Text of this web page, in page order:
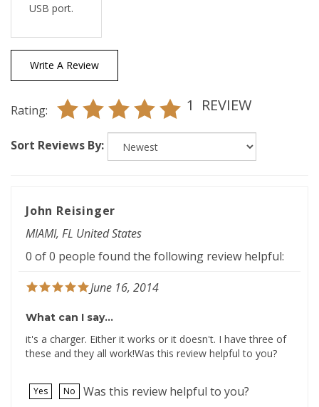
Write A Review
MIAMI, FL United States
0 of 0 people found the following review helpful:
it's a charger. Either it works or it doesn't. I have three of
these and they all work!Was this review helpful to you?